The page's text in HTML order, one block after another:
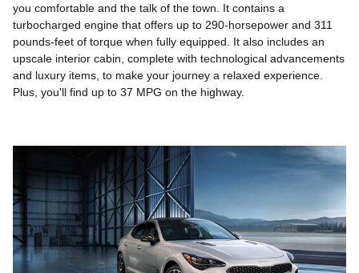
you comfortable and the talk of the town. It contains a
turbocharged engine that offers up to 290-horsepower and 311
pounds-feet of torque when fully equipped. It also includes an
upscale interior cabin, complete with technological advancements
and luxury items, to make your journey a relaxed experience.
Plus, you'll find up to 37 MPG on the highway.